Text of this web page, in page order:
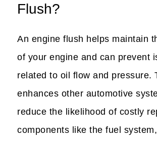
Flush?
An engine flush helps maintain
of your engine and can prevent
related to oil flow and pressure.
enhances other automotive
reduce the likelihood of costly
components like the fuel